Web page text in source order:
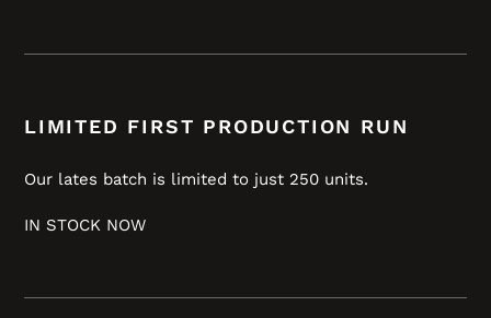
LIMITED FIRST PRODUCTION RUN
Our lates batch is limited to just 250 units.
IN STOCK NOW